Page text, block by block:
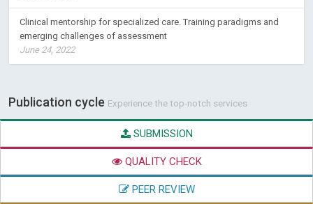
Clinical mentorship for specialized care. Training paradigms and
emerging challenges of assessment
June 24, 2022
Publication cycle Experience the top-notch services
SUBMISSION
QUALITY CHECK
PEER REVIEW